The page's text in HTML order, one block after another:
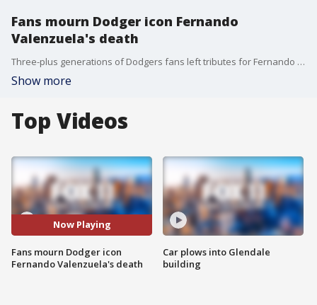
Fans mourn Dodger icon Fernando
Valenzuela's death
Three-plus generations of Dodgers fans left tributes for Fernando Valenzuela as the Mexican-born pitcher died at 63.
Show more
Top Videos
Now Playing
Fans mourn Dodger icon
Fernando Valenzuela's death
Car plows into Glendale
building